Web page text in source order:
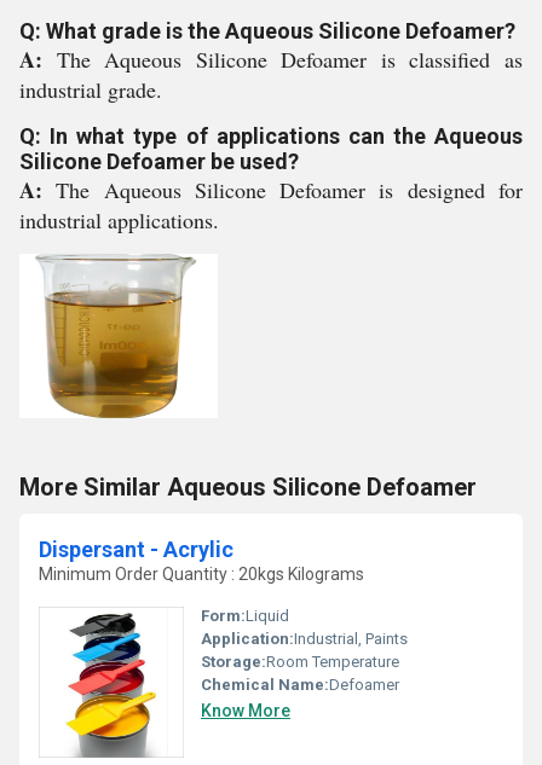
Q: What grade is the Aqueous Silicone Defoamer?
A: The Aqueous Silicone Defoamer is classified as
industrial grade.
Q: In what type of applications can the Aqueous
Silicone Defoamer be used?
A:The Aqueous Silicone Defoamer is designed for
industrial applications.
More Similar Aqueous Silicone Defoamer
Dispersant - Acrylic
Minimum Order Quantity : 20kgs Kilograms
Form:Liquid
Application:Industrial, Paints
Storage:Room Temperature
Chemical Name:Defoamer
Know More